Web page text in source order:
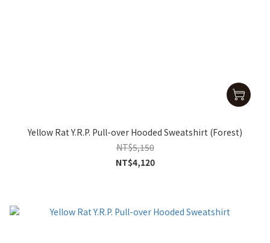
Yellow Rat Y.R.P. Pull-over Hooded Sweatshirt (Forest)
NT$5,150
NT$4,120